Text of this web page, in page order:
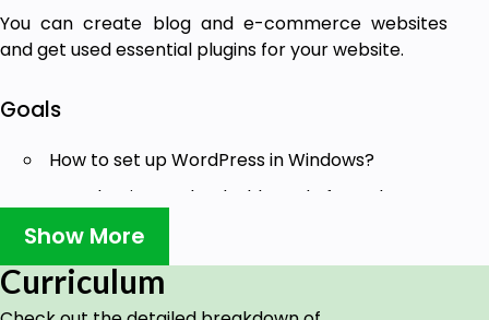
You can create blog and e-commerce websites
and get used essential plugins for your website.
Goals
How to set up WordPress in Windows?
Introduction to the dashboard of WordPress.
Introduction and selection of theme.
Create pages and menu.
Adding post, its content and category.
Show More
Curriculum